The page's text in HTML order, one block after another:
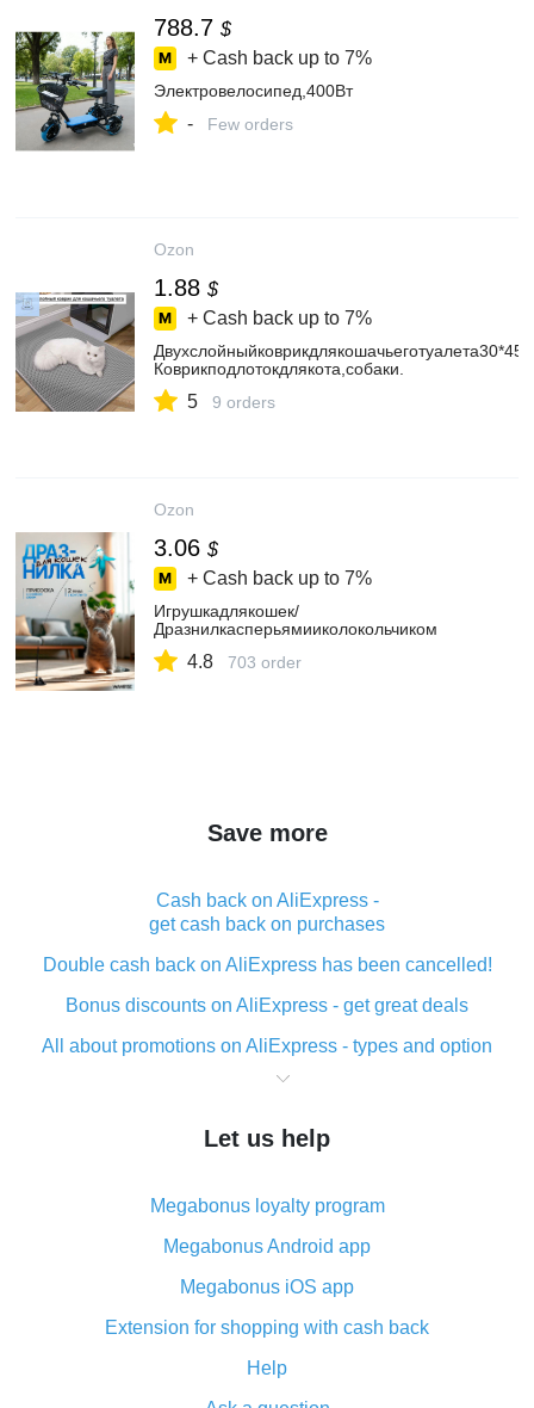
788.7 $
+ Cash back up to 7%
Электровелосипед,400Вт
- Few orders
Ozon
1.88 $
+ Cash back up to 7%
Коврикподлотокдлякота,собаки.
5 9 orders
Ozon
3.06 $
+ Cash back up to 7%
Игрушкадлякошек/
Дразнилкасперьямииколокольчиком
4.8 703 order
Save more
Cash back on AliExpress -
get cash back on purchases
Double cash back on AliExpress has been cancelled!
Bonus discounts on AliExpress - get great deals
All about promotions on AliExpress - types and option
What is cash back when making purchases on
The best place to download cash back for AliExpress
What is the AliExpress cash back plugin and what are
its advantages
Cash back from the AliExpress mobile app -
advantages of the plugin
Double cash back on AliExpress has been cancelled!
How to use cash back on AliExpress - short manual
Let us help
Megabonus loyalty program
Megabonus Android app
Megabonus iOS app
Extension for shopping with cash back
Help